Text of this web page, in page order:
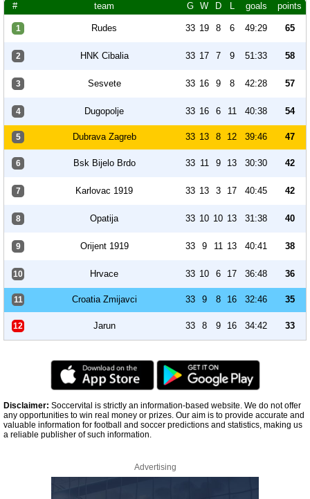
# team G W D L goals points
1 Rudes 33 19 8 6 49:29 65
2 HNK Cibalia 33 17 7 9 51:33 58
3 Sesvete 33 16 9 8 42:28 57
4 Dugopolje 33 16 6 11 40:38 54
5 Dubrava Zagreb 33 13 8 12 39:46 47
6 Bsk Bijelo Brdo 33 11 9 13 30:30 42
7 Karlovac 1919 33 13 3 17 40:45 42
8 Opatija 33 10 10 13 31:38 40
9 Orijent 1919 33 9 11 13 40:41 38
10 Hrvace 33 10 6 17 36:48 36
11 Croatia Zmijavci 33 9 8 16 32:46 35
12 Jarun 33 8 9 16 34:42 33
Disclaimer: Soccervital is strictly an information-based website. We do not offer
any opportunities to win real money or prizes. Our aim is to provide accurate and
valuable information for football and soccer predictions and statistics, making us
a reliable publisher of such information.
Advertising